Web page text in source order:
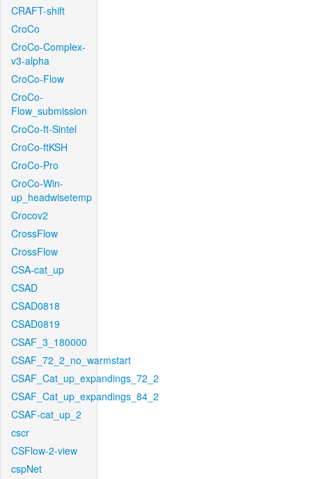
CRAFT-shift
CroCo
CroCo-Complex-
v3-alpha
CroCo-Flow
CroCo-
Flow_submission
CroCo-ft-Sintel
CroCo-ftKSH
CroCo-Pro
CroCo-Win-
up_headwisetemp
Crocov2
CrossFlow
CrossFlow
CSA-cat_up
CSAD
CSAD0818
CSAD0819
CSAF_3_180000
CSAF_72_2_no_warmstart
CSAF_Cat_up_expandings_72_2
CSAF_Cat_up_expandings_84_2
CSAF-cat_up_2
cscr
CSFlow-2-view
cspNet